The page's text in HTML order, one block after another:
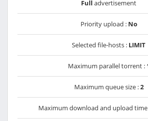
Full advertisement
Priority upload : No
Selected file-hosts : LIMIT
Maximum parallel torrent :
Maximum queue size :2
Maximum download and upload